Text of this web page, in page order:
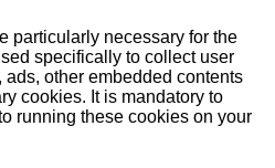
particularly necessary for the
specifically to collect user
other embedded contents
cookies. It is mandatory to
running these cookies on your